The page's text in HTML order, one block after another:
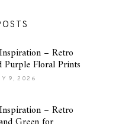
– Retro
Purple Floral Prints
9, 2026
– Retro